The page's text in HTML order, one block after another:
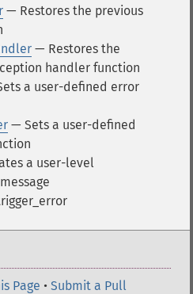
— Restores the previous
— Restores the
handler function
a user-defined error
— Sets a user-defined
a user-level
Page • Submit a Pull